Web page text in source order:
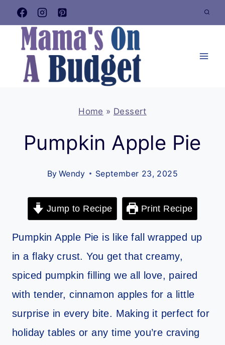
Skip
to
content
Home » Dessert
Pumpkin Apple Pie
By Wendy September 23, 2025
Jump to Recipe Print Recipe
Pumpkin Apple Pie is like fall wrapped up
in a flaky crust. You get that creamy,
spiced pumpkin filling we all love, paired
with tender, cinnamon apples for a little
surprise in every bite. Making it perfect for
holiday tables or any time you’re craving